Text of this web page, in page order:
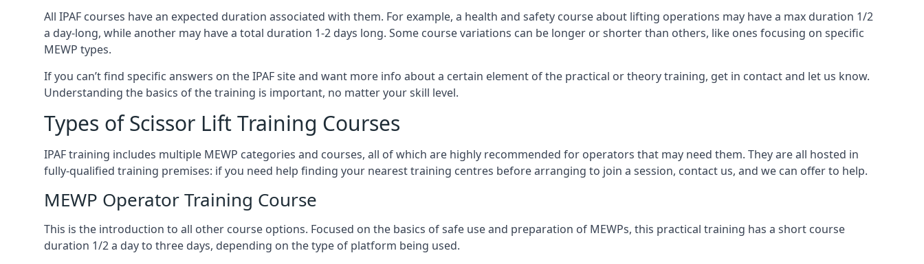
All IPAF courses have an expected duration associated with them. For example, a health and safety course about lifting operations may have a max duration 1/2
a day-long, while another may have a total duration 1-2 days long. Some course variations can be longer or shorter than others, like ones focusing on specific
MEWP types.
If you can’t find specific answers on the IPAF site and want more info about a certain element of the practical or theory training, get in contact and let us know.
Understanding the basics of the training is important, no matter your skill level.
Types of Scissor Lift Training Courses
IPAF training includes multiple MEWP categories and courses, all of which are highly recommended for operators that may need them. They are all hosted in
fully-qualified training premises: if you need help finding your nearest training centres before arranging to join a session, contact us, and we can offer to help.
MEWP Operator Training Course
This is the introduction to all other course options. Focused on the basics of safe use and preparation of MEWPs, this practical training has a short course
duration 1/2 a day to three days, depending on the type of platform being used.